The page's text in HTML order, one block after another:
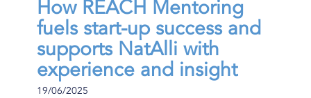
How REACH Mentoring
fuels start-up success and
supports NatAlli with
experience and insight
19/06/2025